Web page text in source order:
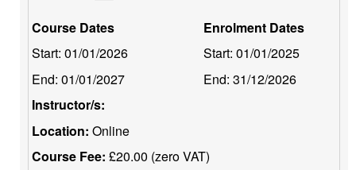
Course Dates
Start: 01/01/2026
End: 01/01/2027
Enrolment Dates
Start: 01/01/2025
End: 31/12/2026
Instructor/s:
Location: Online
Course Fee: £20.00 (zero VAT)